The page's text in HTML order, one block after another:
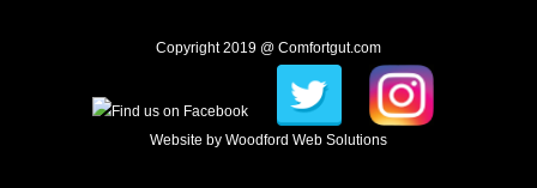
Copyright 2019 @ Comfortgut.com
Website by Woodford Web Solutions